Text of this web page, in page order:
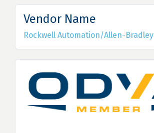
Vendor Name
Rockwell Automation/Allen-Bradley